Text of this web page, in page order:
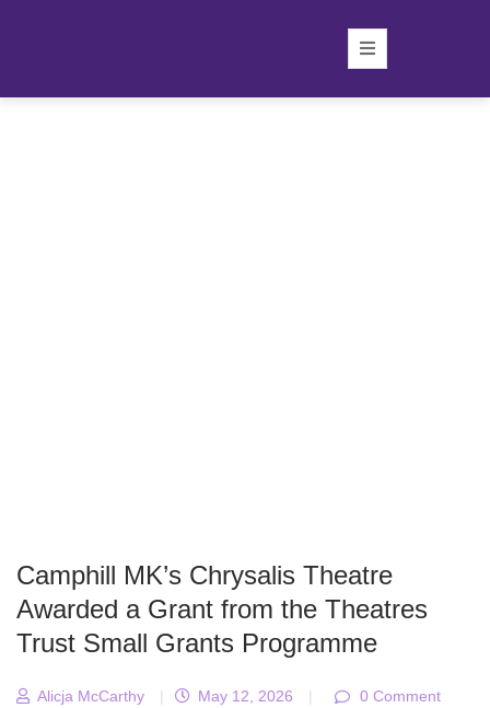
Camphill MK’s Chrysalis Theatre
Awarded a Grant from the Theatres
Trust Small Grants Programme
Alicja McCarthy | May 12, 2026 | 0 Comment